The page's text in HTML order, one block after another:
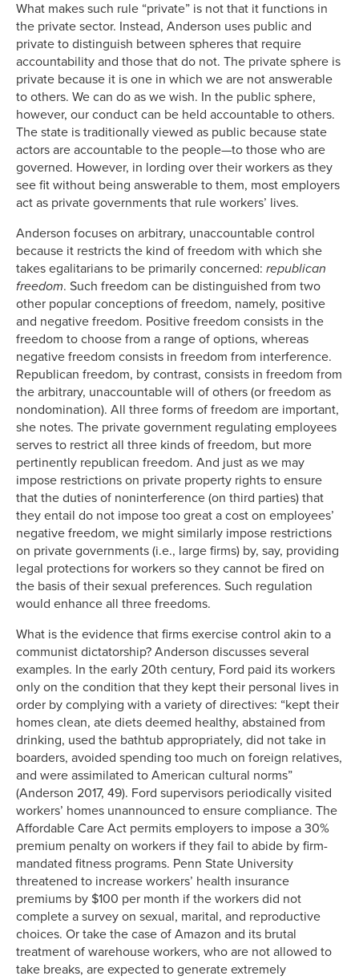
What makes such rule “private” is not that it functions in
the private sector. Instead, Anderson uses public and
private to distinguish between spheres that require
accountability and those that do not. The private sphere is
private because it is one in which we are not answerable
to others. We can do as we wish. In the public sphere,
however, our conduct can be held accountable to others.
The state is traditionally viewed as public because state
actors are accountable to the people—to those who are
governed. However, in lording over their workers as they
see fit without being answerable to them, most employers
act as private governments that rule workers’ lives.
Anderson focuses on arbitrary, unaccountable control
because it restricts the kind of freedom with which she
takes egalitarians to be primarily concerned: republican
freedom. Such freedom can be distinguished from two
other popular conceptions of freedom, namely, positive
and negative freedom. Positive freedom consists in the
freedom to choose from a range of options, whereas
negative freedom consists in freedom from interference.
Republican freedom, by contrast, consists in freedom from
the arbitrary, unaccountable will of others (or freedom as
nondomination). All three forms of freedom are important,
she notes. The private government regulating employees
serves to restrict all three kinds of freedom, but more
pertinently republican freedom. And just as we may
impose restrictions on private property rights to ensure
that the duties of noninterference (on third parties) that
they entail do not impose too great a cost on employees’
negative freedom, we might similarly impose restrictions
on private governments (i.e., large firms) by, say, providing
legal protections for workers so they cannot be fired on
the basis of their sexual preferences. Such regulation
would enhance all three freedoms.
What is the evidence that firms exercise control akin to a
communist dictatorship? Anderson discusses several
examples. In the early 20th century, Ford paid its workers
only on the condition that they kept their personal lives in
order by complying with a variety of directives: “kept their
homes clean, ate diets deemed healthy, abstained from
drinking, used the bathtub appropriately, did not take in
boarders, avoided spending too much on foreign relatives,
and were assimilated to American cultural norms”
(Anderson 2017, 49). Ford supervisors periodically visited
workers’ homes unannounced to ensure compliance. The
Affordable Care Act permits employers to impose a 30%
premium penalty on workers if they fail to abide by firm-
mandated fitness programs. Penn State University
threatened to increase workers’ health insurance
premiums by $100 per month if the workers did not
complete a survey on sexual, marital, and reproductive
choices. Or take the case of Amazon and its brutal
treatment of warehouse workers, who are not allowed to
take breaks, are expected to generate extremely